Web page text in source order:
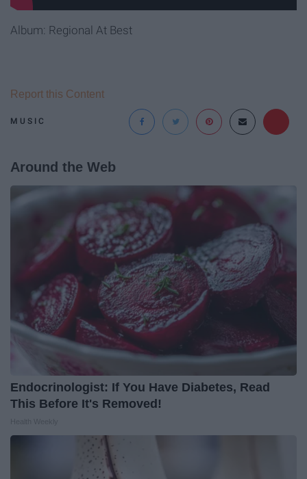
Album: Regional At Best
MUSIC
Report this Content
Around the Web
Endocrinologist: If You Have Diabetes, Read
This Before It's Removed!